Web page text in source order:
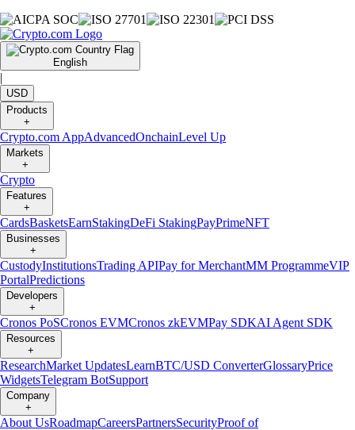
English
|
USD
Products
+
Crypto.com AppAdvancedOnchainLevel Up
Markets
+
Crypto
Features
+
CardsBasketsEarnStakingDeFi StakingPayPrimeNFT
Businesses
+
CustodyInstitutionsTrading APIPay for MerchantMM ProgrammeVIP
PortalPredictions
Developers
+
Cronos PoSCronos EVMCronos zkEVMPay SDKAI Agent SDK
Resources
+
ResearchMarket UpdatesLearnBTC/USD ConverterGlossaryPrice
WidgetsTelegram BotSupport
Company
+
About UsRoadmapCareersPartnersSecurityProof of